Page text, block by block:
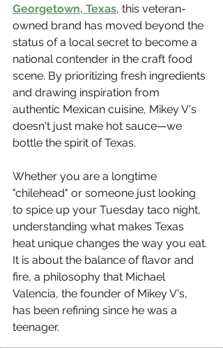
Georgetown, Texas, this veteran-
owned brand has moved beyond the
status of a local secret to become a
national contender in the craft food
scene. By prioritizing fresh ingredients
and drawing inspiration from
authentic Mexican cuisine, Mikey V's
doesn't just make hot sauce—we
bottle the spirit of Texas.
Whether you are a longtime
"chilehead" or someone just looking
to spice up your Tuesday taco night,
understanding what makes Texas
heat unique changes the way you eat.
It is about the balance of flavor and
fire, a philosophy that Michael
Valencia, the founder of Mikey V's,
has been refining since he was a
teenager.